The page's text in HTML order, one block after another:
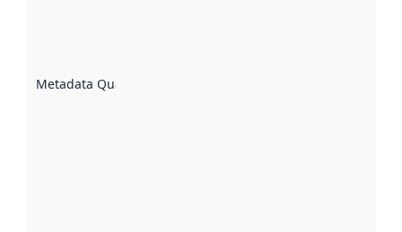
Metadata Quality